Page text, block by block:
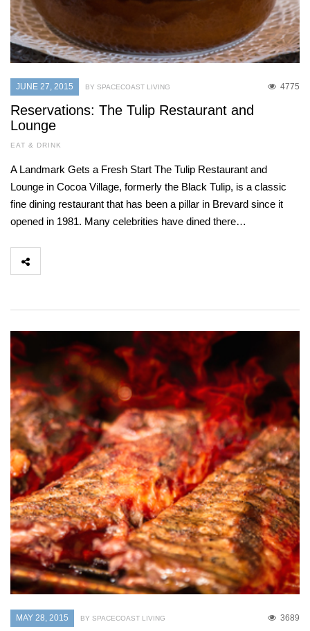
JUNE 27, 2015 4775
BY SPACECOAST LIVING
Reservations: The Tulip Restaurant and
Lounge
EAT & DRINK
A Landmark Gets a Fresh Start The Tulip Restaurant and
Lounge in Cocoa Village, formerly the Black Tulip, is a classic
fine dining restaurant that has been a pillar in Brevard since it
opened in 1981. Many celebrities have dined there…
MAY 28, 2015 3689
BY SPACECOAST LIVING